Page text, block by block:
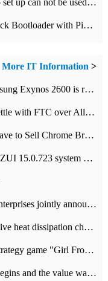
Ps liquefaction tool does not use how to set up can not be used to solve the problem of unresponsive
Google PixelC how to unlock root unlock Bootloader with PixelC tutorial
More IT Information >
The world's first 2nm mobile chip: Samsung Exynos 2600 is ready for mass production.
Disney Agrees to Pay $10 Million to Settle with FTC over Alleged Child Data Collection Using YouTube Animations
Google Wins! Court Rules It Doesn't Have to Sell Chrome Browser
Lenovo Rescue Y700 2023 tablet push ZUI 15.0.723 system Grayscale Test: add
Redmi led and domestic supply chain enterprises jointly announced: launch the
Streacom launches SG10 high-end passive heat dissipation chassis: 600W hot 1300 US dollars
The public test of the 3D role-playing strategy game "Girl Front 2: chase" has been opened, and Android, iOS and PC interoperate with each other.
New energy car market: the price war begins and the value war ends.